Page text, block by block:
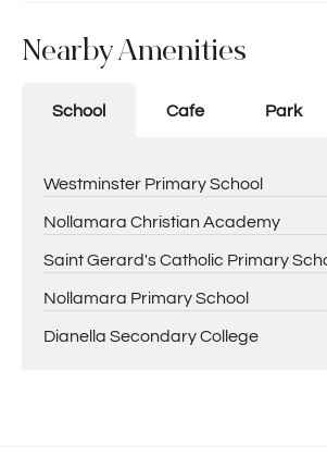
Nearby Amenities
School Cafe Park
Westminster Primary School
Nollamara Christian Academy
Saint Gerard's Catholic Primary
Nollamara Primary School
Dianella Secondary College